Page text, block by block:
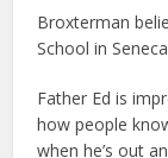
Broxterman
School in
Father Ed is
how people
when he’s out